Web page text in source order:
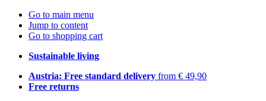
Go to main menu
Jump to content
Go to shopping cart
Sustainable living
Austria: Free standard delivery from € 49,90
Free returns